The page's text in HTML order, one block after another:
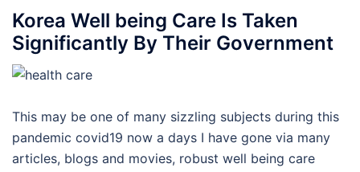
Korea Well being Care Is Taken
Significantly By Their Government
This may be one of many sizzling subjects during this
pandemic covid19 now a days I have gone via many
articles, blogs and movies, robust well being care